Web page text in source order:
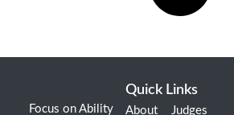
Focus on Ability
Quick Links
About Judges